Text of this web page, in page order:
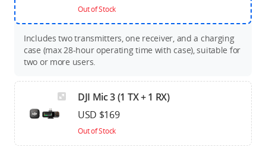
Out of Stock
Includes two transmitters, one receiver, and a charging
case (max 28-hour operating time with case), suitable for
two or more users.
DJI Mic 3 (1 TX + 1 RX)
USD $169
Out of Stock